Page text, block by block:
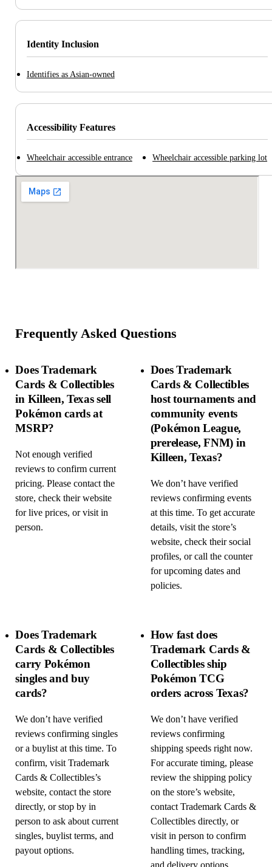
Identity Inclusion
Identifies as Asian-owned
Accessibility Features
Wheelchair accessible entrance Wheelchair accessible parking lot
Frequently Asked Questions
Does Trademark
Cards & Collectibles
in Killeen, Texas sell
Pokémon cards at
MSRP?
Not enough verified
reviews to confirm current
pricing. Please contact the
store, check their website
for live prices, or visit in
person.
Does Trademark
Cards & Collectibles
host tournaments and
community events
(Pokémon League,
prerelease, FNM) in
Killeen, Texas?
We don’t have verified
reviews confirming events
at this time. To get accurate
details, visit the store’s
website, check their social
profiles, or call the counter
for upcoming dates and
policies.
Does Trademark
Cards & Collectibles
carry Pokémon
singles and buy
cards?
We don’t have verified
reviews confirming singles
or a buylist at this time. To
confirm, visit Trademark
Cards & Collectibles’s
website, contact the store
directly, or stop by in
person to ask about current
singles, buylist terms, and
payout options.
How fast does
Trademark Cards &
Collectibles ship
Pokémon TCG
orders across Texas?
We don’t have verified
reviews confirming
shipping speeds right now.
For accurate timing, please
review the shipping policy
on the store’s website,
contact Trademark Cards &
Collectibles directly, or
visit in person to confirm
handling times, tracking,